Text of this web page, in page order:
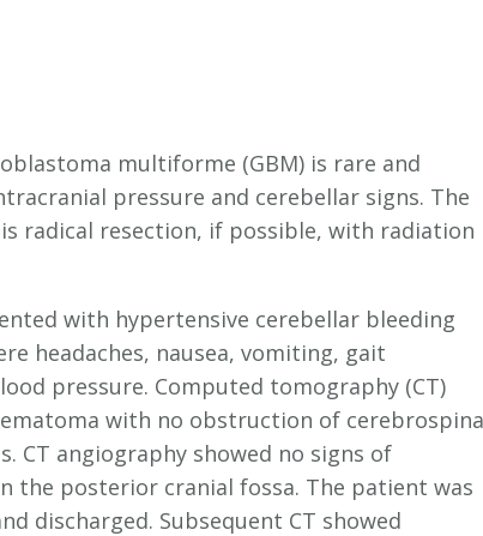
multiforme (GBM) is rare and
pressure and cerebellar signs. The
radical resection, if possible, with radiation
with hypertensive cerebellar bleeding
headaches, nausea, vomiting, gait
pressure. Computed tomography (CT)
with no obstruction of
CT angiography showed no signs of
the posterior cranial fossa. The patient was
discharged. Subsequent CT showed